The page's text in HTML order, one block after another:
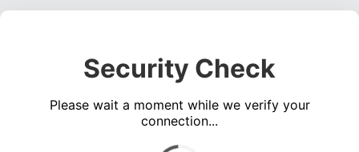
Security Check
Please wait a moment while we verify your
connection...